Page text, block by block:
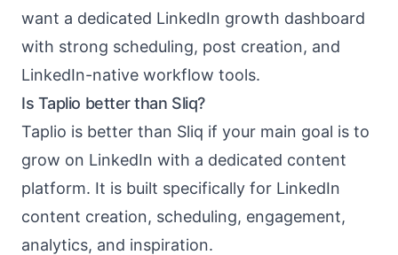
want a dedicated LinkedIn growth dashboard
with strong scheduling, post creation, and
LinkedIn-native workflow tools.
Is Taplio better than Sliq?
Taplio is better than Sliq if your main goal is to
grow on LinkedIn with a dedicated content
platform. It is built specifically for LinkedIn
content creation, scheduling, engagement,
analytics, and inspiration.